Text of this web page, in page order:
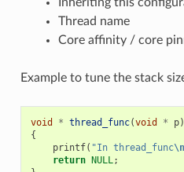
Thread name
Core affinity / core
Example to tune the stack
void * thread_func(void * p)
{
printf( "In thread_func\n
return
NULL;